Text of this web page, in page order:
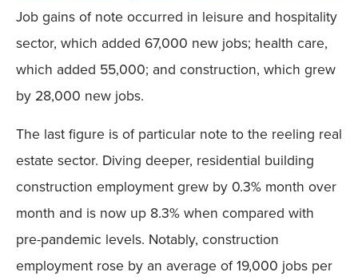
Job gains of note occurred in leisure and hospitality
sector, which added 67,000 new jobs; health care,
which added 55,000; and construction, which grew
by 28,000 new jobs.
The last figure is of particular note to the reeling real
estate sector. Diving deeper, residential building
construction employment grew by 0.3% month over
month and is now up 8.3% when compared with
pre-pandemic levels. Notably, construction
employment rose by an average of 19,000 jobs per